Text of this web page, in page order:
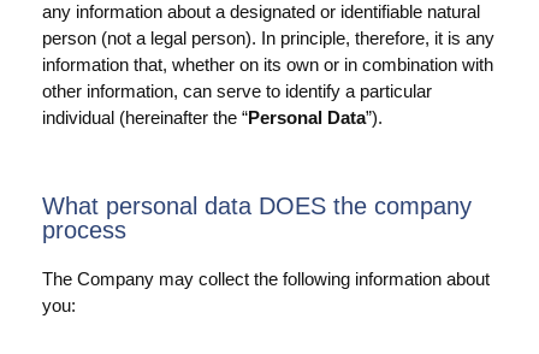
DAM
Catalog Management
Ecosystem
Shopify Integration mit Pimics
Sana Commerce
any information about a designated or identifiable natural
person (not a legal person). In principle, therefore, it is any
information that, whether on its own or in combination with
other information, can serve to identify a particular
individual (hereinafter the “Personal Data”).
What personal data DOES the company
process
The Company may collect the following information about
you: